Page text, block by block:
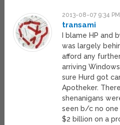
2013-08-07 9:34 PM
transami
I blame HP and
was largely
afford any
arriving
sure Hurd got
Apotheker.
shenanigans
seen b/c no one
$2 billion on a